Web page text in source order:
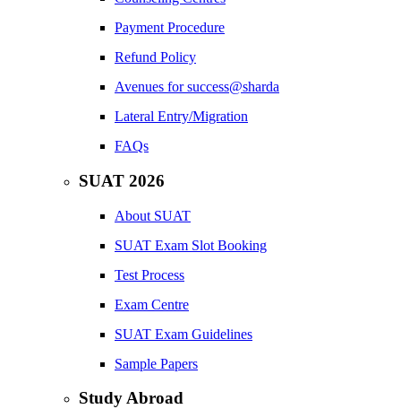
Payment Procedure
Refund Policy
Avenues for success@sharda
Lateral Entry/Migration
FAQs
SUAT 2026
About SUAT
SUAT Exam Slot Booking
Test Process
Exam Centre
SUAT Exam Guidelines
Sample Papers
Study Abroad